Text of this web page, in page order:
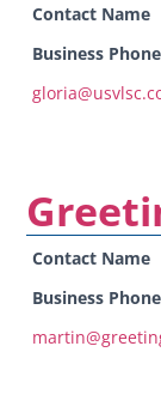
Contact Name
Business
Contact Name
Business